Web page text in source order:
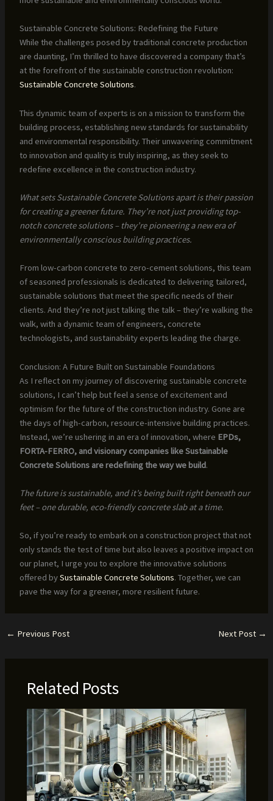
Sustainable Concrete Solutions: Redefining the Future
While the challenges posed by traditional concrete production
are daunting, I’m thrilled to have discovered a company that’s
at the forefront of the sustainable construction revolution:
Sustainable Concrete Solutions.
This dynamic team of experts is on a mission to transform the
building process, establishing new standards for sustainability
and environmental responsibility. Their unwavering commitment
to innovation and quality is truly inspiring, as they seek to
redefine excellence in the construction industry.
What sets Sustainable Concrete Solutions apart is their passion
for creating a greener future. They’re not just providing top-
notch concrete solutions – they’re pioneering a new era of
environmentally conscious building practices.
From low-carbon concrete to zero-cement solutions, this team
of seasoned professionals is dedicated to delivering tailored,
sustainable solutions that meet the specific needs of their
clients. And they’re not just talking the talk – they’re walking the
walk, with a dynamic team of engineers, concrete
technologists, and sustainability experts leading the charge.
Conclusion: A Future Built on Sustainable Foundations
As I reflect on my journey of discovering sustainable concrete
solutions, I can’t help but feel a sense of excitement and
optimism for the future of the construction industry. Gone are
the days of high-carbon, resource-intensive building practices.
Instead, we’re ushering in an era of innovation, where EPDs,
FORTA-FERRO, and visionary companies like Sustainable
Concrete Solutions are redefining the way we build.
The future is sustainable, and it’s being built right beneath our
feet – one durable, eco-friendly concrete slab at a time.
So, if you’re ready to embark on a construction project that not
only stands the test of time but also leaves a positive impact on
our planet, I urge you to explore the innovative solutions
offered bySustainable Concrete Solutions. Together, we can
pave the way for a greener, more resilient future.
← Previous Post Next Post →
Related Posts